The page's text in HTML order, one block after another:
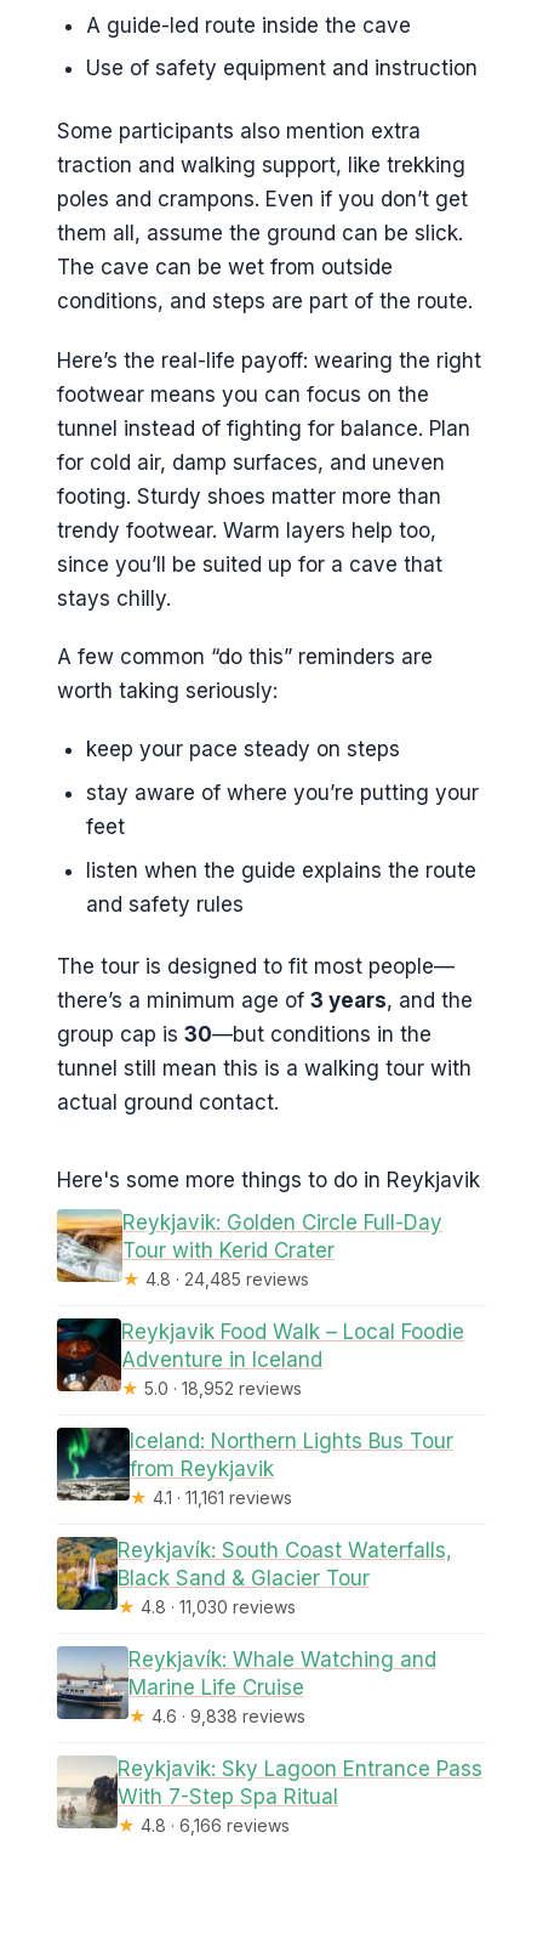
A guide-led route inside the cave
Use of safety equipment and instruction
Some participants also mention extra
traction and walking support, like trekking
poles and crampons. Even if you don’t get
them all, assume the ground can be slick.
The cave can be wet from outside
conditions, and steps are part of the route.
Here’s the real-life payoff: wearing the right
footwear means you can focus on the
tunnel instead of fighting for balance. Plan
for cold air, damp surfaces, and uneven
footing. Sturdy shoes matter more than
trendy footwear. Warm layers help too,
since you’ll be suited up for a cave that
stays chilly.
A few common “do this” reminders are
worth taking seriously:
keep your pace steady on steps
stay aware of where you’re putting your
feet
listen when the guide explains the route
and safety rules
The tour is designed to fit most people—
there’s a minimum age of 3 years, and the
group cap is 30—but conditions in the
tunnel still mean this is a walking tour with
actual ground contact.
Here's some more things to do in Reykjavik
Reykjavik: Golden Circle Full-Day
Tour with Kerid Crater
★ 4.8 · 24,485 reviews
Reykjavik Food Walk – Local Foodie
Adventure in Iceland
★ 5.0 · 18,952 reviews
Iceland: Northern Lights Bus Tour
from Reykjavik
★ 4.1 · 11,161 reviews
Reykjavík: South Coast Waterfalls,
Black Sand & Glacier Tour
★ 4.8 · 11,030 reviews
Reykjavík: Whale Watching and
Marine Life Cruise
★ 4.6 · 9,838 reviews
Reykjavik: Sky Lagoon Entrance Pass
With 7-Step Spa Ritual
★ 4.8 · 6,166 reviews